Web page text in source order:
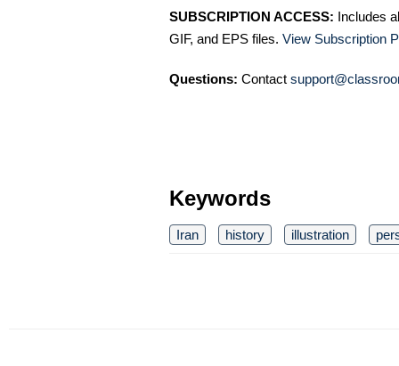
SUBSCRIPTION ACCESS: Includes
GIF, and EPS files. View Subscription
Questions: Contact
Keywords
Iran history illustration